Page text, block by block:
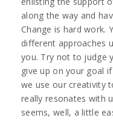
along the way and
Change is hard work.
different approaches
you. Try not to judge
give up on your goal
we use our creativity
really resonates with
seems, well, a little